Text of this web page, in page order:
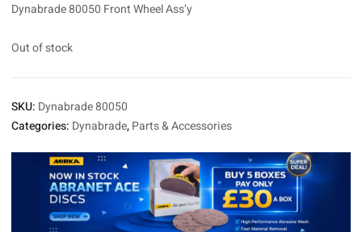
Dynabrade 80050 Front Wheel Ass’y
Out of stock
SKU: Dynabrade 80050
Categories: Dynabrade,Parts & Accessories